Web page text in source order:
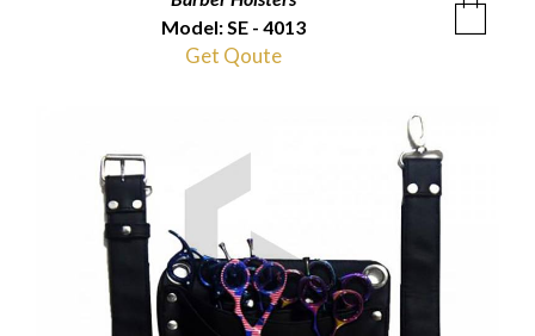
Model: SE - 4013
Get Qoute